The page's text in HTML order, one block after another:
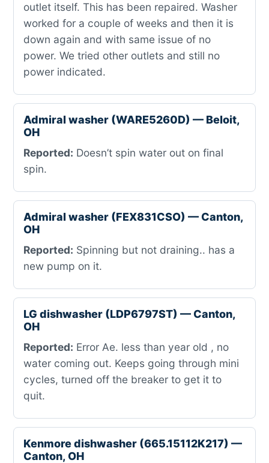
outlet itself. This has been repaired. Washer
worked for a couple of weeks and then it is
down again and with same issue of no
power. We tried other outlets and still no
power indicated.
Admiral washer (WARE5260D) — Beloit,
OH
Reported: Doesn’t spin water out on final
spin.
Admiral washer (FEX831CSO) — Canton,
OH
Reported: Spinning but not draining.. has a
new pump on it.
LG dishwasher (LDP6797ST) — Canton,
OH
Reported: Error Ae. less than year old , no
water coming out. Keeps going through mini
cycles, turned off the breaker to get it to
quit.
Kenmore dishwasher (665.15112K217) —
Canton, OH